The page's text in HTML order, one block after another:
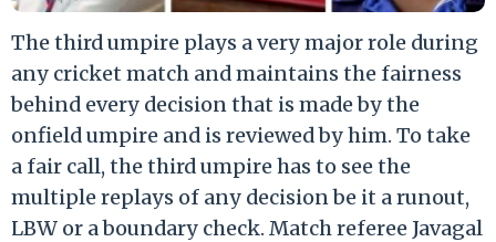
The third umpire plays a very major role during
any cricket match and maintains the fairness
behind every decision that is made by the
onfield umpire and is reviewed by him. To take
a fair call, the third umpire has to see the
multiple replays of any decision be it a runout,
LBW or a boundary check. Match referee Javagal